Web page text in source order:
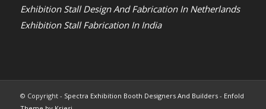
Exhibition Stall Design And Fabrication In Netherlands
Exhibition Stall Fabrication In India
© Copyright - Spectra Exhibition Booth Designers And Builders- Enfold